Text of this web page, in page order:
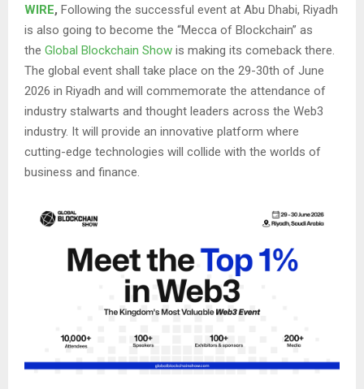
WIRE, Following the successful event at Abu Dhabi, Riyadh
is also going to become the “Mecca of Blockchain” as
the Global Blockchain Show is making its comeback there.
The global event shall take place on the 29-30th of June
2026 in Riyadh and will commemorate the attendance of
industry stalwarts and thought leaders across the Web3
industry. It will provide an innovative platform where
cutting-edge technologies will collide with the worlds of
business and finance.